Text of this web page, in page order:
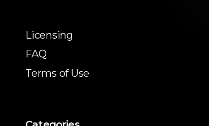
Licensing
FAQ
Terms of Use